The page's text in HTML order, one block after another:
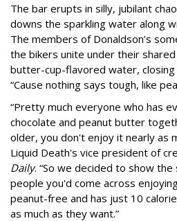
The bar erupts in silly, jubilant
downs the sparkling water along
The members of Donaldson’s
the bikers unite under their
butter-cup-flavored water, closing
“Cause nothing says tough, like
“Pretty much everyone who has
chocolate and peanut butter
older, you don't enjoy it nearly as
Liquid Death's vice president of
Daily. “So we decided to show
people you'd come across
peanut-free and has just 10
as much as they want.”